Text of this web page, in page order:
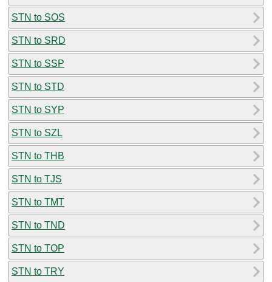
STN to SOS
STN to SRD
STN to SSP
STN to STD
STN to SYP
STN to SZL
STN to THB
STN to TJS
STN to TMT
STN to TND
STN to TOP
STN to TRY